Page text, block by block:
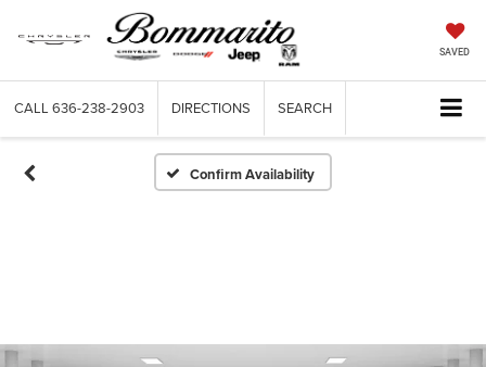
SAVED
CALL 636-238-2903 DIRECTIONS SEARCH
Confirm Availability